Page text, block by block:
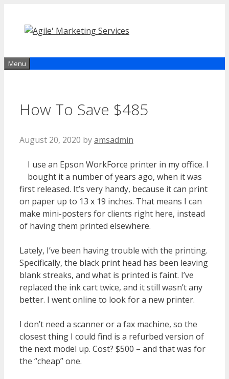
content
Menu
How To Save $485
August 20, 2020 byamsadmin
I use an Epson WorkForce printer in my office. I
bought it a number of years ago, when it was
first released. It’s very handy, because it can print
on paper up to 13 x 19 inches. That means I can
make mini-posters for clients right here, instead
of having them printed elsewhere.
Lately, I’ve been having trouble with the printing.
Specifically, the black print head has been leaving
blank streaks, and what is printed is faint. I’ve
replaced the ink cart twice, and it still wasn’t any
better. I went online to look for a new printer.
I don’t need a scanner or a fax machine, so the
closest thing I could find is a refurbed version of
the next model up. Cost? $500 – and that was for
the “cheap” one.